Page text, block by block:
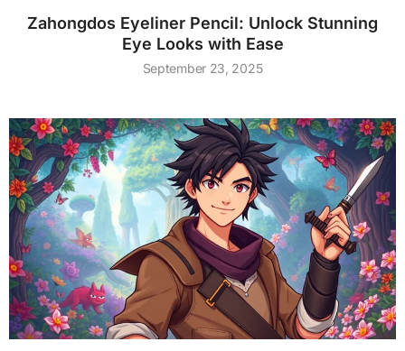
Zahongdos Eyeliner Pencil: Unlock Stunning
Eye Looks with Ease
September 23, 2025